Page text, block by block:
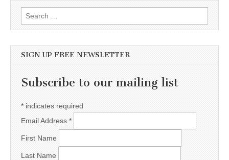
Search for:
SIGN UP FREE NEWSLETTER
Subscribe to our mailing list
* indicates required
Email Address *
First Name
Last Name